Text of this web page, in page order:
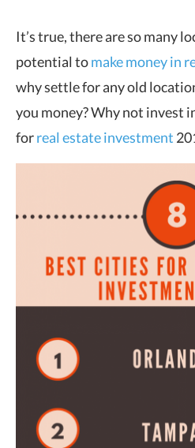
It’s true, there are so many
potential tomake money in
why settle for any old
you money? Why not invest
forreal estate investment